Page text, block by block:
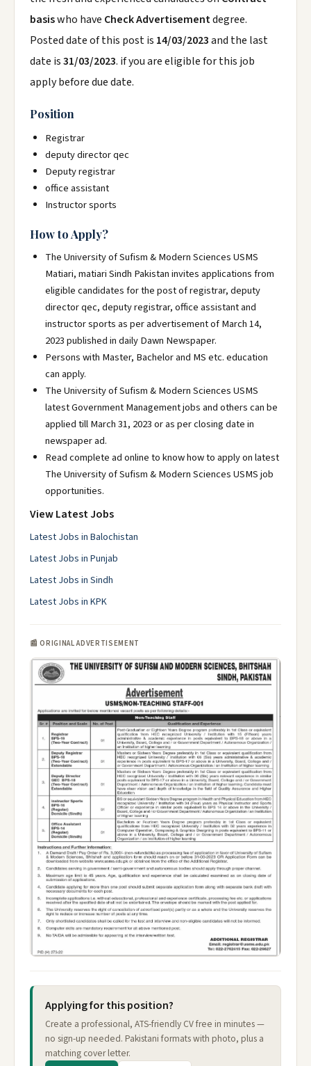
basiswho have Check Advertisementdegree.
Posted date of this post is 14/03/2023and the last
date is31/03/2023. if you are eligible for this job
apply before due date.
Position
Registrar
deputy director qec
Deputy registrar
office assistant
Instructor sports
How to Apply?
The University of Sufism & Modern Sciences USMS
Matiari, matiari Sindh Pakistan invites applications from
eligible candidates for the post of registrar, deputy
director qec, deputy registrar, office assistant and
instructor sports as per advertisement of March 14,
2023 published in daily Dawn Newspaper.
Persons with Master, Bachelor and MS etc. education
can apply.
The University of Sufism & Modern Sciences USMS
latest Government Management jobs and others can be
applied till March 31, 2023 or as per closing date in
newspaper ad.
Read complete ad online to know how to apply on latest
The University of Sufism & Modern Sciences USMS job
opportunities.
View Latest Jobs
Latest Jobs in Balochistan
Latest Jobs in Punjab
Latest Jobs in Sindh
Latest Jobs in KPK
📰 ORIGINAL ADVERTISEMENT
Applying for this position?
Create a professional, ATS-friendly CV free in minutes —
no sign-up needed. Pakistani formats with photo, plus a
matching cover letter.